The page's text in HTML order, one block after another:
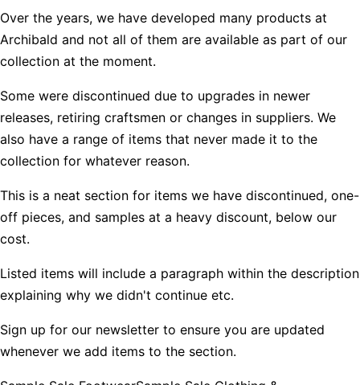
Over the years, we have developed many products at
Archibald and not all of them are available as part of our
collection at the moment.
Some were discontinued due to upgrades in newer
releases, retiring craftsmen or changes in suppliers. We
also have a range of items that never made it to the
collection for whatever reason.
This is a neat section for items we have discontinued, one-
off pieces, and samples at a heavy discount, below our
cost.
Listed items will include a paragraph within the description
explaining why we didn't continue etc.
Sign up for our newsletter to ensure you are updated
whenever we add items to the section.